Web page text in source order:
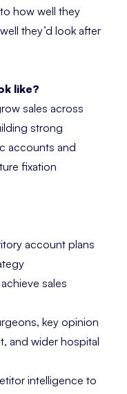
how well they
they’d look after
like?
sales across
strong
accounts and
fixation
account plans
sales
key opinion
and wider hospital
intelligence to